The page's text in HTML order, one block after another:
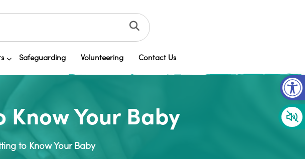
Safeguarding Volunteering Contact Us
Your Baby
to Know Your Baby